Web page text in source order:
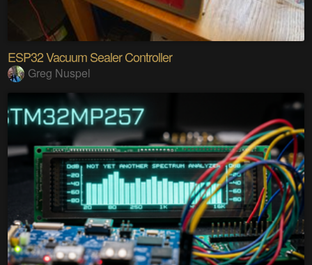
ESP32 Vacuum Sealer Controller
Greg Nuspel